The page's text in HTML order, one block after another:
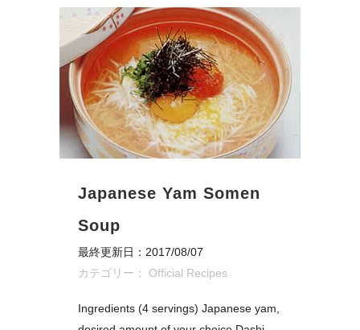
Japanese Yam Somen
Soup
最終更新日：2017/08/07
カテゴリー： Official Recipes
Ingredients (4 servings) Japanese yam,